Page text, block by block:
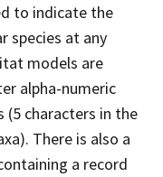
to indicate the
species at any
models are
alpha-numeric
(5 characters in the
There is also a
a record